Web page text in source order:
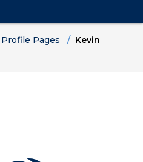
Profile Pages
Kevin